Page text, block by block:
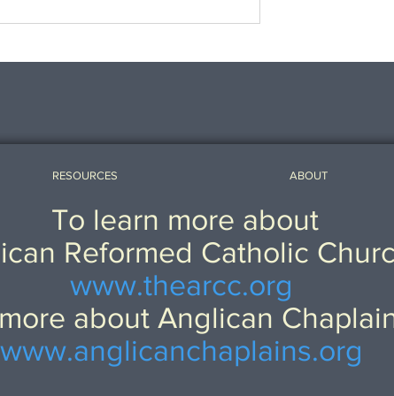
RESOURCES ABOUT
To learn more about
Reformed Catholic
www.thearcc.org
about Anglican
www.anglicanchaplains.org